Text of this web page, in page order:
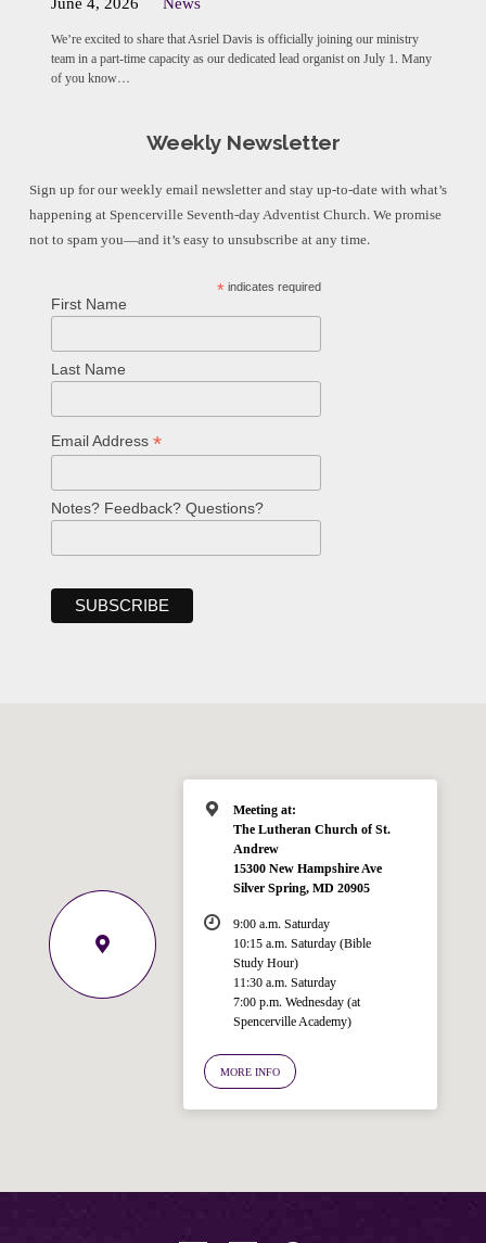
We’re excited to share that Asriel Davis is officially joining our ministry
team in a part-time capacity as our dedicated lead organist on July 1. Many
of you know…
Weekly Newsletter
Sign up for our weekly email newsletter and stay up-to-date with what’s
happening at Spencerville Seventh-day Adventist Church. We promise
not to spam you—and it’s easy to unsubscribe at any time.
* indicates required
First Name
Last Name
Email Address *
Notes? Feedback? Questions?
Meeting at:
The Lutheran Church of St.
Andrew
15300 New Hampshire Ave
Silver Spring, MD 20905
9:00 a.m. Saturday
10:15 a.m. Saturday (Bible
Study Hour)
11:30 a.m. Saturday
7:00 p.m. Wednesday (at
Spencerville Academy)
MORE INFO
Ask your question below.
Hi! I'm Spencer, an automated resource
for answering questions about the